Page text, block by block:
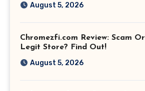
August 5, 2026
Chromezfi.com Review: Scam Or
Legit Store? Find Out!
August 5, 2026